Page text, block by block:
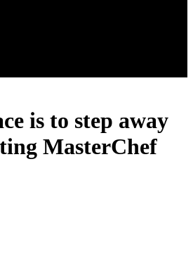
is to step away
MasterChef